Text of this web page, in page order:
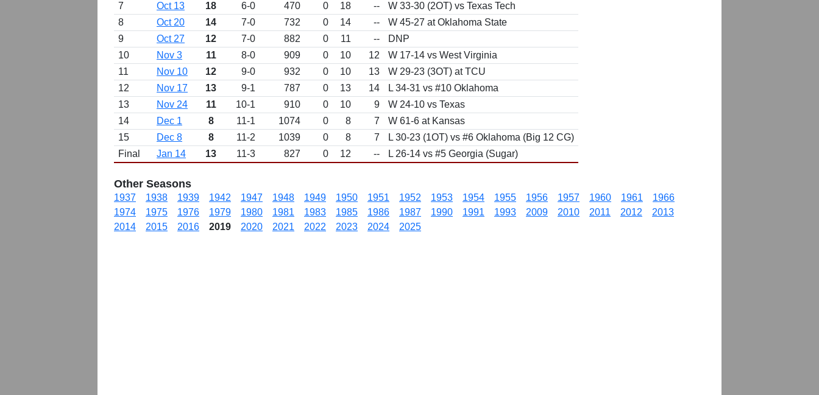
7
Oct 13 18 6-0 470 0 18 --
W 33-30 (2OT) vs Texas Tech
8
Oct 20 14 7-0 732 0 14 --
W 45-27 at Oklahoma State
9
Oct 27 12 7-0 882 0 11 --
DNP
10
Nov 3 11 8-0 909 0 10 12
W 17-14 vs West Virginia
11
Nov 10 12 9-0 932 0 10 13
W 29-23 (3OT) at TCU
12
Nov 17 13 9-1 787 0 13 14
L 34-31 vs #10 Oklahoma
13
Nov 24 11 10-1 910 0 10 9
W 24-10 vs Texas
14
Dec 1 8 11-1 1074 0 8 7
W 61-6 at Kansas
15
Dec 8 8 11-2 1039 0 8 7
L 30-23 (1OT) vs #6 Oklahoma (Big 12 CG)
Final
Jan 14 13 11-3 827 0 12 -- L 26-14 vs #5 Georgia (Sugar)
Other Seasons
1937 1938 1939 1942 1947 1948 1949 1950 1951 1952 1953 1954 1955 1956 1957 1960 1961
1966
1974
1975 1976 1979 1980 1981 1983 1985 1986 1987 1990 1991 1993 2009 2010 2011 2012
2013
2014
2015 2016 2019 2020 2021 2022 2023 2024 2025